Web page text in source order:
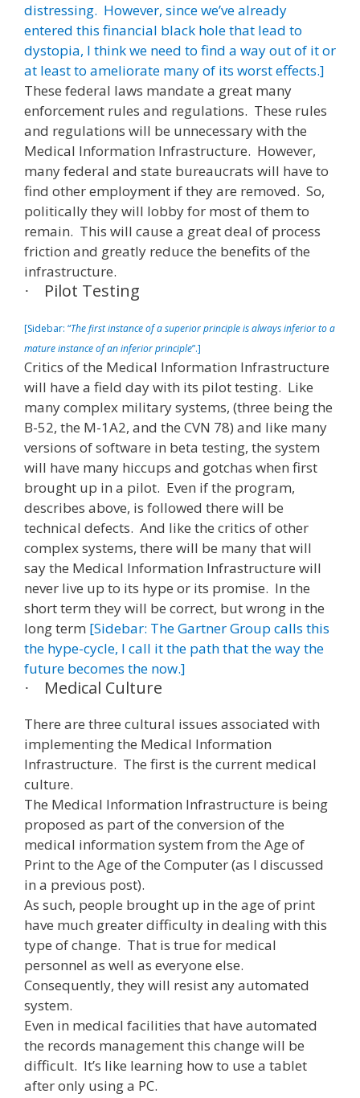
distressing. However, since we’ve already
entered this financial black hole that lead to
dystopia, I think we need to find a way out of it or
at least to ameliorate many of its worst effects.]
These federal laws mandate a great many
enforcement rules and regulations. These rules
and regulations will be unnecessary with the
Medical Information Infrastructure. However,
many federal and state bureaucrats will have to
find other employment if they are removed. So,
politically they will lobby for most of them to
remain. This will cause a great deal of process
friction and greatly reduce the benefits of the
infrastructure.
· Pilot Testing
[Sidebar: “The first instance of a superior principle is always inferior to a
mature instance of an inferior principle”.]
Critics of the Medical Information Infrastructure
will have a field day with its pilot testing. Like
many complex military systems, (three being the
B-52, the M-1A2, and the CVN 78) and like many
versions of software in beta testing, the system
will have many hiccups and gotchas when first
brought up in a pilot. Even if the program,
describes above, is followed there will be
technical defects. And like the critics of other
complex systems, there will be many that will
say the Medical Information Infrastructure will
never live up to its hype or its promise. In the
short term they will be correct, but wrong in the
long term [Sidebar: The Gartner Group calls this
the hype-cycle, I call it the path that the way the
future becomes the now.]
· Medical Culture
There are three cultural issues associated with
implementing the Medical Information
Infrastructure. The first is the current medical
culture.
The Medical Information Infrastructure is being
proposed as part of the conversion of the
medical information system from the Age of
Print to the Age of the Computer (as I discussed
in a previous post).
As such, people brought up in the age of print
have much greater difficulty in dealing with this
type of change. That is true for medical
personnel as well as everyone else.
Consequently, they will resist any automated
system.
Even in medical facilities that have automated
the records management this change will be
difficult. It’s like learning how to use a tablet
after only using a PC.